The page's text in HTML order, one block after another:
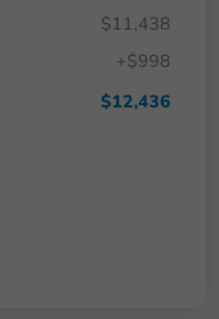
$11,438
+$998
$12,436